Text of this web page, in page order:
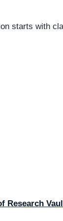
starts with
Research